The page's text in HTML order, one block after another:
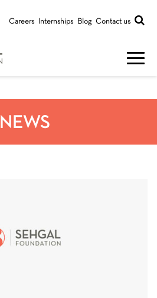
Careers Internships Blog Contact us
NEWS